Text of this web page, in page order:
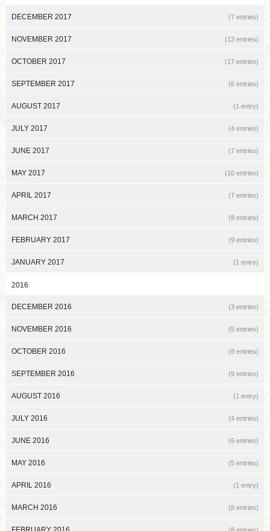
DECEMBER 2017 (7 entries)
NOVEMBER 2017 (13 entries)
OCTOBER 2017 (17 entries)
SEPTEMBER 2017 (6 entries)
AUGUST 2017 (1 entry)
JULY 2017 (4 entries)
JUNE 2017 (7 entries)
MAY 2017 (10 entries)
APRIL 2017 (7 entries)
MARCH 2017 (8 entries)
FEBRUARY 2017 (9 entries)
JANUARY 2017 (1 entry)
2016
DECEMBER 2016 (3 entries)
NOVEMBER 2016 (5 entries)
OCTOBER 2016 (8 entries)
SEPTEMBER 2016 (9 entries)
AUGUST 2016 (1 entry)
JULY 2016 (4 entries)
JUNE 2016 (6 entries)
MAY 2016 (5 entries)
APRIL 2016 (1 entry)
MARCH 2016 (8 entries)